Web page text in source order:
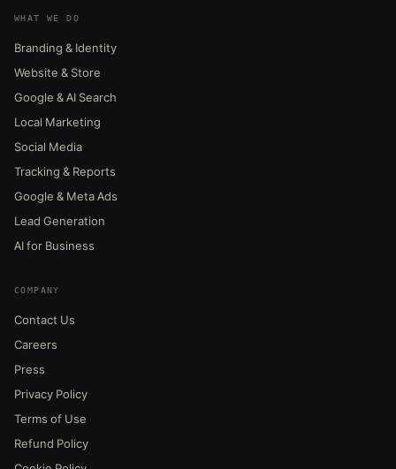
WHAT WE DO
Branding & Identity
Website & Store
Google & AI Search
Local Marketing
Social Media
Tracking & Reports
Google & Meta Ads
Lead Generation
AI for Business
COMPANY
Contact Us
Careers
Press
Privacy Policy
Terms of Use
Refund Policy